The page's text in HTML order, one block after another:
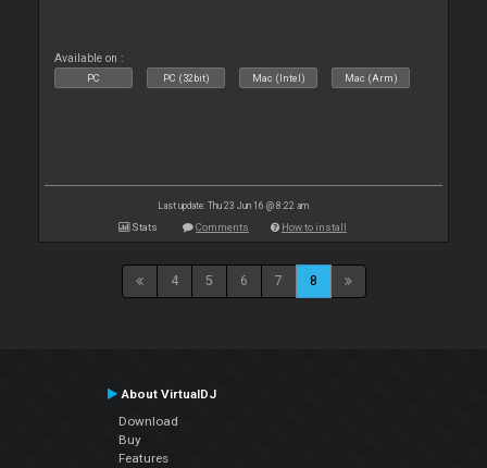
Available on :
PC PC (32bit) Mac (Intel) Mac (Arm)
Last update: Thu 23 Jun 16 @ 8:22 am
Stats Comments How to install
4 5 6 7 8
About VirtualDJ
Download
Buy
Features